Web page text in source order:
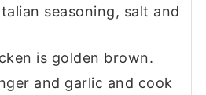
seasoning, salt and
is golden brown.
and garlic and cook